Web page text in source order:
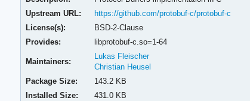
Upstream URL:
https://github.com/protobuf-c/protobuf-c
License(s):
BSD-2-Clause
Provides:
libprotobuf-c.so=1-64
Maintainers:
Lukas Fleischer
Christian Heusel
Package Size:
143.2 KB
Installed Size:
431.0 KB